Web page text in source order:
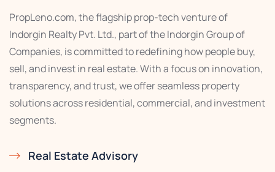
PropLeno.com, the flagship prop-tech venture of
Indorgin Realty Pvt. Ltd., part of the Indorgin Group of
Companies, is committed to redefining how people buy,
sell, and invest in real estate. With a focus on innovation,
transparency, and trust, we offer seamless property
solutions across residential, commercial, and investment
segments.
Real Estate Advisory